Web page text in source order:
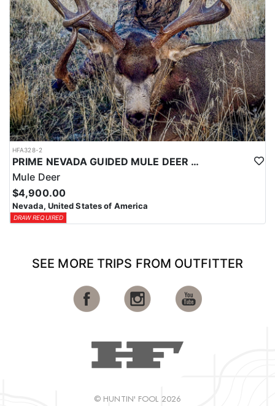
HFA328-2
PRIME NEVADA GUIDED MULE DEER HUNT
Mule Deer
$4,900.00
Nevada, United States of America
DRAW REQUIRED
SEE MORE TRIPS FROM OUTFITTER
© HUNTIN' FOOL 2026